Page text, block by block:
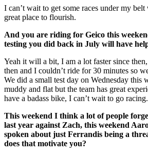
I can’t wait to get some races under my belt
great place to flourish.
And you are riding for Geico this
testing you did back in July will have
Yeah it will a bit, I am a lot faster since
then and I couldn’t ride for 30 minutes so
We did a small test day on Wednesday this
muddy and flat but the team has great
have a badass bike, I can’t wait to go racing.
This weekend I think a lot of people
last year against Zach, this weekend
spoken about just Ferrandis being a
does that motivate you?